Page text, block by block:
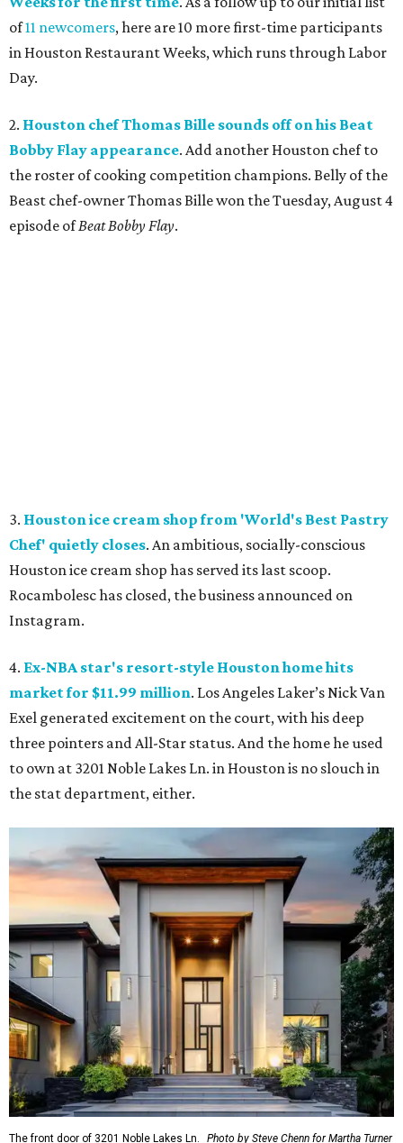
of11 newcomers, here are 10 more first-time participants
in Houston Restaurant Weeks, which runs through Labor
Day.
2. Houston chef Thomas Bille sounds off on his Beat
Bobby Flay appearance. Add another Houston chef to
the roster of cooking competition champions. Belly of the
Beast chef-owner Thomas Bille won the Tuesday, August 4
episode ofBeat Bobby Flay.
3. Houston ice cream shop from 'World's Best Pastry
Chef' quietly closes. An ambitious, socially-conscious
Houston ice cream shop has served its last scoop.
Rocambolesc has closed, the business announced on
Instagram.
4. Ex-NBA star's resort-style Houston home hits
market for $11.99 million. Los Angeles Laker’s Nick Van
Exel generated excitement on the court, with his deep
three pointers and All-Star status. And the home he used
to own at 3201 Noble Lakes Ln. in Houston is no slouch in
the stat department, either.
The front door of 3201 Noble Lakes Ln.
Photo by Steve Chenn for Martha Turner